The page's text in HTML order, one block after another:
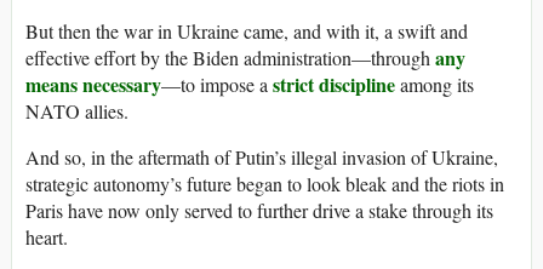
But then the war in Ukraine came, and with it, a swift and
effective effort by the Biden administration—throughany
means necessary—to impose astrict disciplineamong its
NATO allies.
And so, in the aftermath of Putin’s illegal invasion of Ukraine,
strategic autonomy’s future began to look bleak and the riots in
Paris have now only served to further drive a stake through its
heart.